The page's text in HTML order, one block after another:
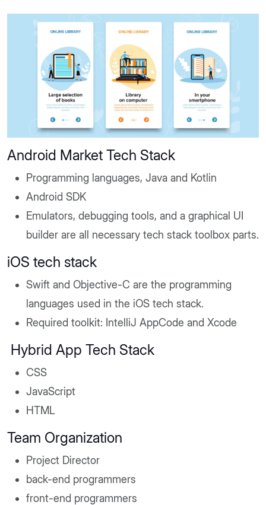
Android Market Tech Stack
Programming languages, Java and Kotlin
Android SDK
Emulators, debugging tools, and a graphical UI
builder are all necessary tech stack toolbox parts.
iOS tech stack
Swift and Objective-C are the programming
languages used in the iOS tech stack.
Required toolkit: IntelliJ AppCode and Xcode
Hybrid App Tech Stack
CSS
JavaScript
HTML
Team Organization
Project Director
back-end programmers
front-end programmers